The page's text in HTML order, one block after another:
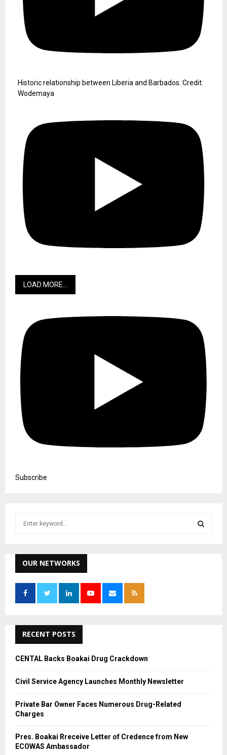
Historic relationship between Liberia and Barbados. Credit:
Wodemaya
LOAD MORE...
Subscribe
h
f
r
OUR NETWORKS
RECENT POSTS
CENTAL Backs Boakai Drug Crackdown
Civil Service Agency Launches Monthly Newsletter
Private Bar Owner Faces Numerous Drug-Related
Charges
Pres. Boakai Rreceive Letter of Credence from New
ECOWAS Ambassador